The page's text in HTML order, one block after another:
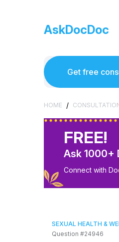
AskDocDoc
Get free
HOME /
FREE!
Ask
Connect with
SEXUAL HEALTH &
Question #24946